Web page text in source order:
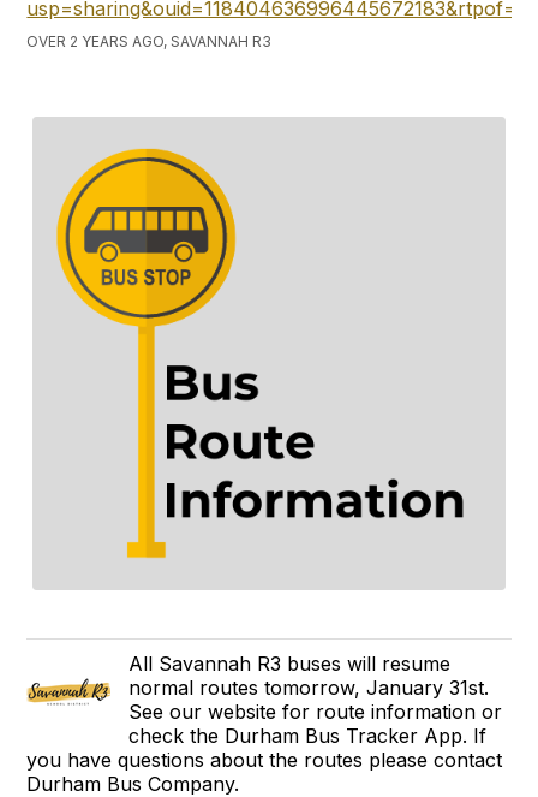
OVER 2 YEARS AGO, SAVANNAH R3
All Savannah R3 buses will resume
normal routes tomorrow, January 31st.
See our website for route information or
check the Durham Bus Tracker App. If
you have questions about the routes please contact
Durham Bus Company.